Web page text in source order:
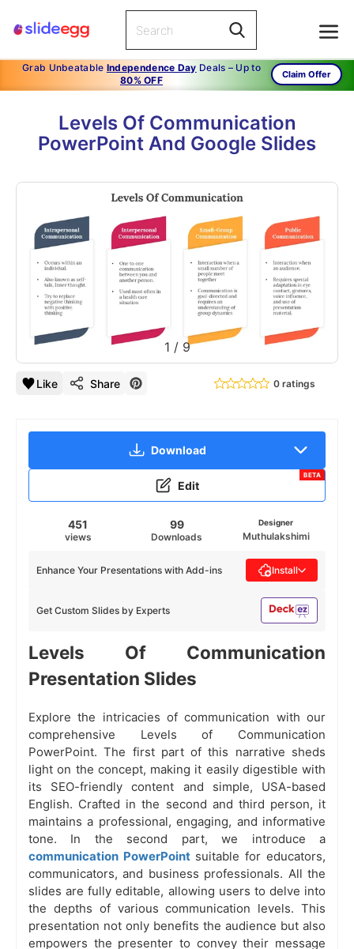
Grab Unbeatable Independence Day Deals – Up to
80% OFF
Claim Offer
Levels Of Communication
PowerPoint And Google Slides
1 / 9
Like Share 0 ratings
Download
Edit
BETA
451
views
99
Downloads
Designer
Muthulakshimi
Get Custom Slides by Experts
Enhance Your Presentations with Add-ins Install
Levels Of Communication
Presentation Slides
Explore the intricacies of communication with our
comprehensive Levels of Communication
PowerPoint. The first part of this narrative sheds
light on the concept, making it easily digestible with
its SEO-friendly content and simple, USA-based
English. Crafted in the second and third person, it
maintains a professional, engaging, and informative
tone. In the second part, we introduce a
communication PowerPoint suitable for educators,
communicators, and business professionals. All the
slides are fully editable, allowing users to delve into
the depths of various communication levels. This
presentation not only benefits the audience but also
empowers the presenter to convey their message